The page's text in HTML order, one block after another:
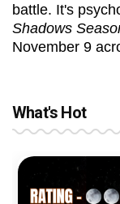
battle. It's
Shadows
November 9
What's Hot